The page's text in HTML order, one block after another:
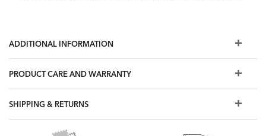
ADDITIONAL INFORMATION
PRODUCT CARE AND WARRANTY
SHIPPING & RETURNS